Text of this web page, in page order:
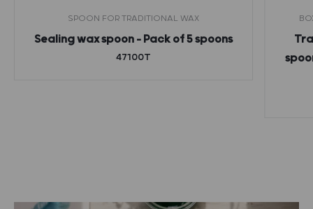
SPOON FOR TRADITIONAL WAX
Sealing wax spoon – Pack of 5 spoons
47100T